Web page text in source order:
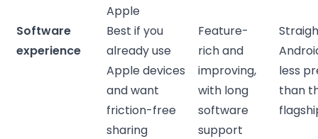
Apple
Software
experience
Best if you
already use
Apple devices
and want
friction-free
sharing
Feature-
rich and
improving,
with long
software
support
less
than